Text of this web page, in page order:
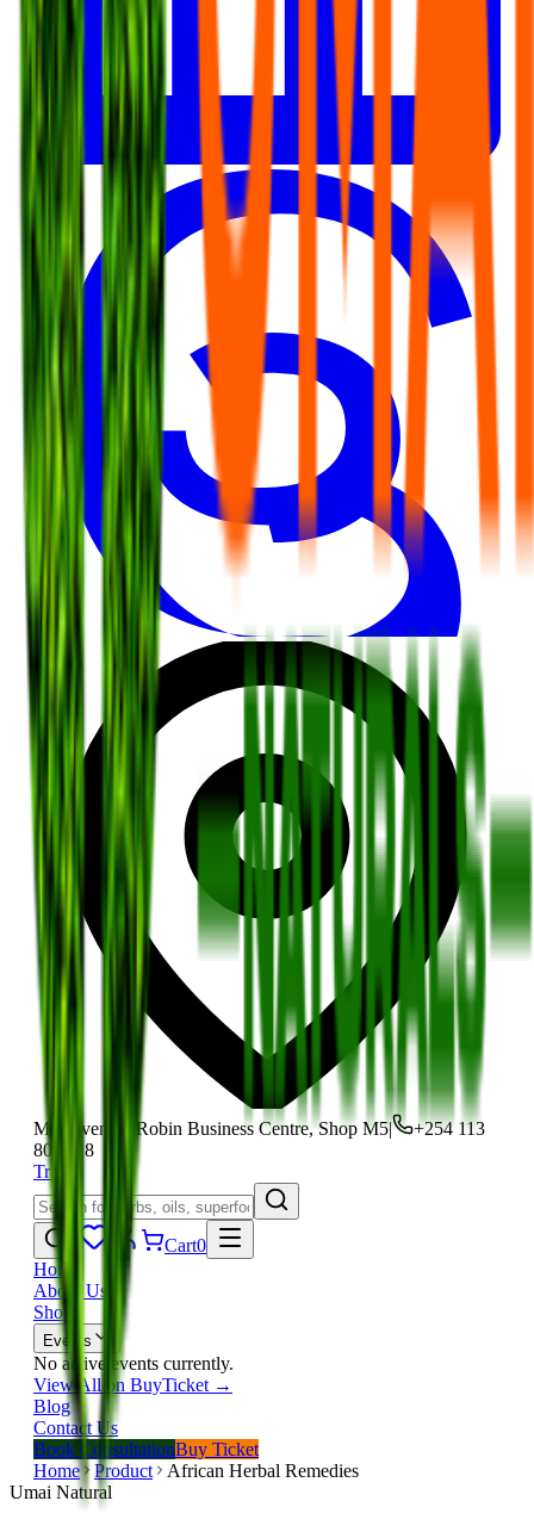
Moi Avenue, Robin Business Centre, Shop M5|
+254 113
801 118
Track
Cart0
Home
About Us
Shop
Events
No active events currently.
View All on BuyTicket →
Blog
Contact Us
Book ConsultationBuy Ticket
Home
Product
African Herbal Remedies
Umai Natural